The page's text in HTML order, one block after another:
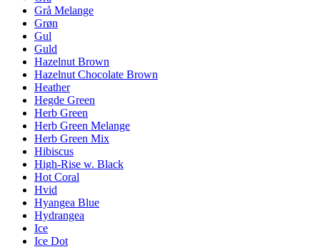
Grå Melange
Grøn
Gul
Guld
Hazelnut Brown
Hazelnut Chocolate Brown
Heather
Hegde Green
Herb Green
Herb Green Melange
Herb Green Mix
Hibiscus
High-Rise w. Black
Hot Coral
Hvid
Hyangea Blue
Hydrangea
Ice
Ice Dot